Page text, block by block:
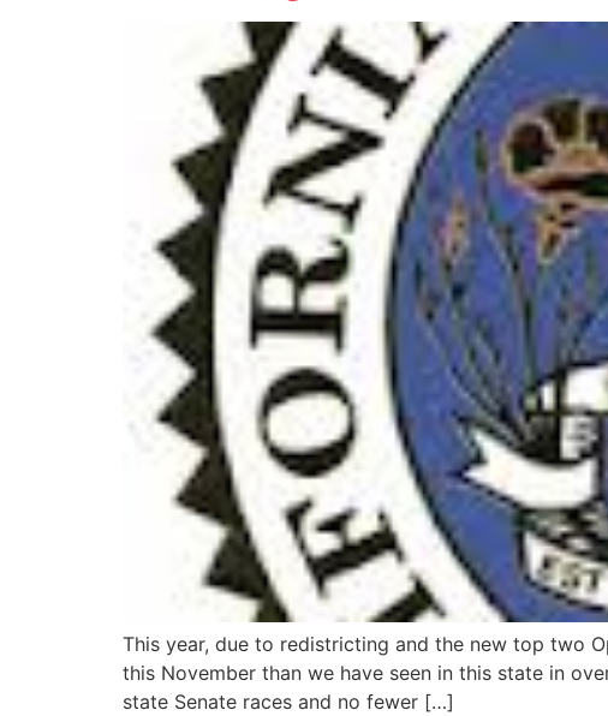
This year, due to redistricting and the new top two
this November than we have seen in this state in
state Senate races and no fewer […]